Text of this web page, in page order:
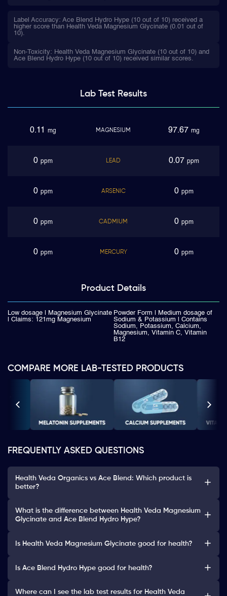
Label Accuracy: Ace Blend Hydro Hype (10 out of 10) received a
higher score than Health Veda Magnesium Glycinate (0.01 out of
10).
Non-Toxicity: Health Veda Magnesium Glycinate (10 out of 10) and
Ace Blend Hydro Hype (10 out of 10) received similar scores.
Lab TestResults
0.11 mg MAGNESIUM 97.67 mg
0 ppm LEAD 0.07 ppm
0 ppm ARSENIC 0 ppm
0 ppm CADMIUM 0 ppm
0 ppm MERCURY 0 ppm
Product Details
Low dosage | Magnesium Glycinate
| Claims: 121mg Magnesium
Powder Form | Medium dosage of
Sodium & Potassium | Contains
Sodium, Potassium, Calcium,
Magnesium, Vitamin C, Vitamin
B12
COMPARE MORE LAB-TESTED PRODUCTS
FREQUENTLY ASKED QUESTIONS
Health Veda Organics vs Ace Blend: Which product is
better?
What is the difference between Health Veda Magnesium
Glycinate and Ace Blend Hydro Hype?
Is Health Veda Magnesium Glycinate good for health?
Is Ace Blend Hydro Hype good for health?
Where can I see the lab test results for Health Veda